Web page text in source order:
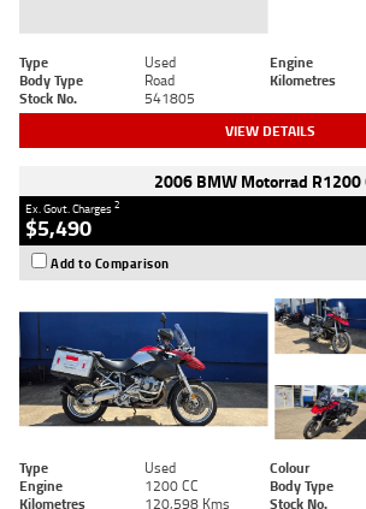
Type Used Engine
Body Type
Road Kilometres
Stock No.
541805
VIEW DETAILS
2006 BMW Motorrad R1200
Ex. Govt. Charges2
$5,490
Add to Comparison
Type Used Colour
Engine
1200 CC Body Type
Kilometres
120,598 Kms Stock No.